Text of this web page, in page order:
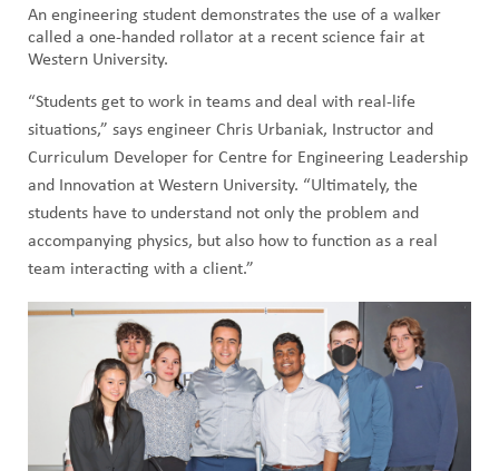
An engineering student demonstrates the use of a walker
called a one-handed rollator at a recent science fair at
Western University.
“Students get to work in teams and deal with real-life
situations,” says engineer Chris Urbaniak, Instructor and
Curriculum Developer for Centre for Engineering Leadership
and Innovation at Western University. “Ultimately, the
students have to understand not only the problem and
accompanying physics, but also how to function as a real
team interacting with a client.”